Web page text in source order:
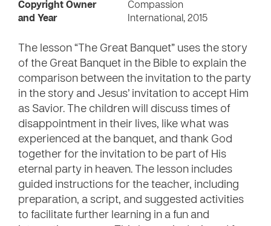
Copyright Owner
and Year
Compassion
International, 2015
The lesson “The Great Banquet” uses the story
of the Great Banquet in the Bible to explain the
comparison between the invitation to the party
in the story and Jesus’ invitation to accept Him
as Savior. The children will discuss times of
disappointment in their lives, like what was
experienced at the banquet, and thank God
together for the invitation to be part of His
eternal party in heaven. The lesson includes
guided instructions for the teacher, including
preparation, a script, and suggested activities
to facilitate further learning in a fun and